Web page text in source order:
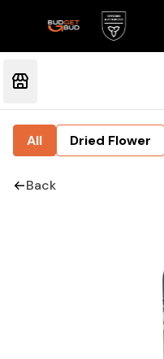
All Dried Flower
Back